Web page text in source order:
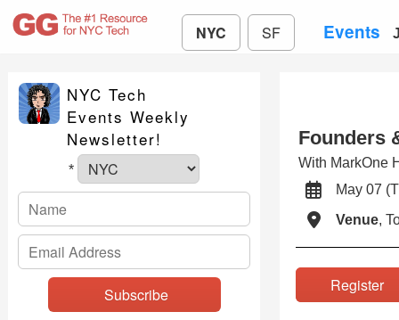
NYC SF Events
NYC Tech
Events Weekly
Newsletter!
*
Founders
With MarkOne
May 07
Venue,